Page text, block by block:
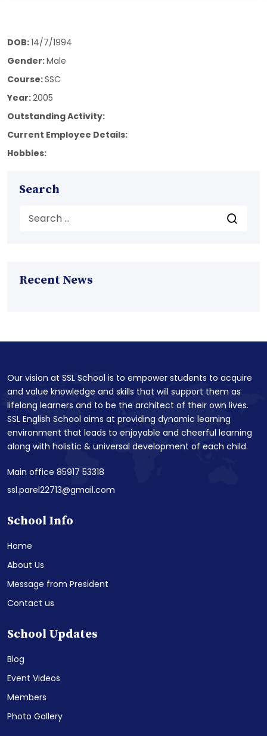
DOB:14/7/1994
Gender:Male
Course:SSC
Year:2005
Outstanding Activity:
Current Employee Details:
Hobbies:
Search
Recent News
Our vision at SSL School is to empower students to acquire
and value knowledge and skills that will support them as
lifelong learners and to be the architect of their own lives.
SSL English School aims at providing dynamic learning
environment that leads to enjoyable and cheerful learning
along with holistic & universal development of each child.
Main office 85917 53318
ssl.parel22713@gmail.com
School Info
Home
About Us
Message from President
Contact us
School Updates
Blog
Event Videos
Members
Photo Gallery